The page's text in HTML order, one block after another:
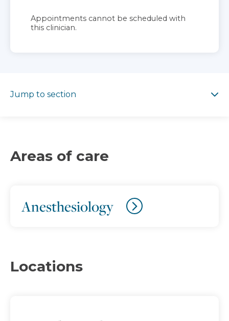
Appointments cannot be scheduled with
this clinician.
Jump to section
Areas of care
Anesthesiology
Locations